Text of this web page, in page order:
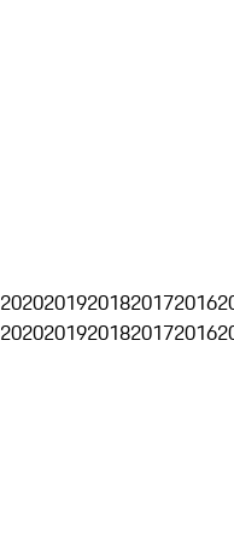
20202019201820172016
20202019201820172016